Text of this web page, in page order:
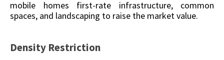
mobile homes first-rate infrastructure, common
spaces, and landscaping to raise the market value.
Density Restriction